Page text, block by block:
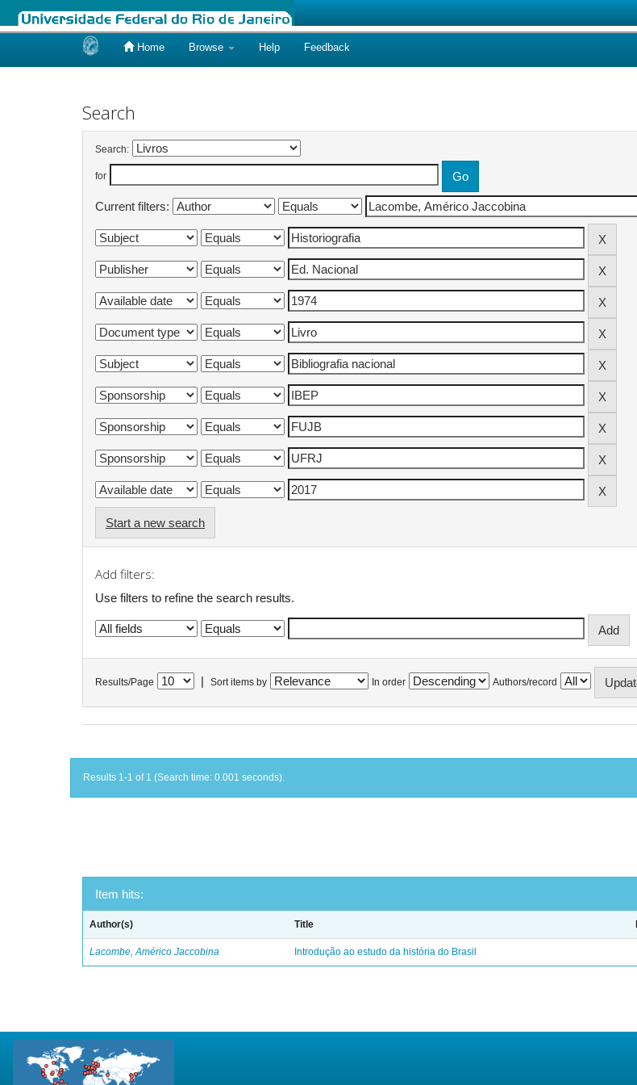
Home Browse Help Feedback
Search
Search:
for
Current filters:
Start a new search
Add filters:
Use filters to refine the search results.
Results/Page Sort items by In order Authors/record
Results 1-1 of 1 (Search time: 0.001 seconds).
Item hits:
Author(s) Title
Lacombe, Américo Jaccobina Introdução ao estudo da história do Brasil